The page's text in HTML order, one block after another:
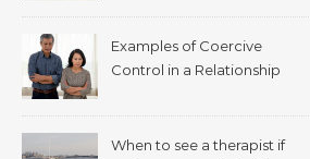
Examples of Coercive
Control in a Relationship
When to see a therapist if